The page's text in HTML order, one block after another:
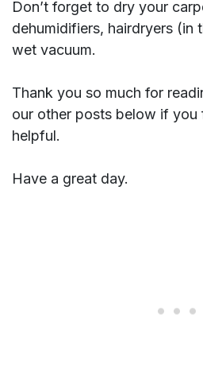
Don’t forget to dry your
dehumidifiers, hairdryers (in
wet vacuum.
Thank you so much for
our other posts below if you
helpful.
Have a great day.